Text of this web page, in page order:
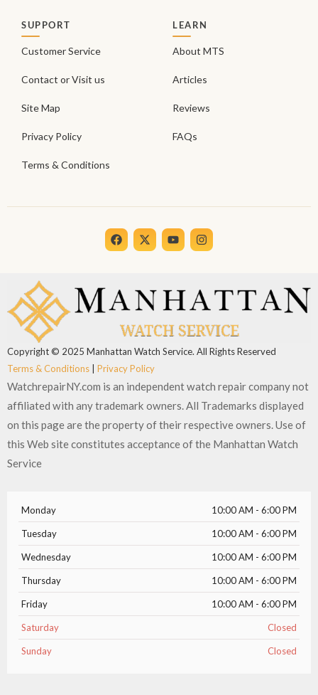
SUPPORT
Customer Service
Contact or Visit us
Site Map
Privacy Policy
Terms & Conditions
LEARN
About MTS
Articles
Reviews
FAQs
F
a
c
o
o
k
X
-
t
t
r
Y
o
u
b
e
I
n
s
g
r
a
m
Copyright © 2025 Manhattan Watch Service. All Rights Reserved
Terms & Conditions
Privacy Policy
WatchrepairNY.com is an independent watch repair company not
affiliated with any trademark owners. All Trademarks displayed
on this page are the property of their respective owners. Use of
this Web site constitutes acceptance of the Manhattan Watch
Service
Monday 10:00 AM - 6:00 PM
Tuesday 10:00 AM - 6:00 PM
Wednesday 10:00 AM - 6:00 PM
Thursday 10:00 AM - 6:00 PM
Friday 10:00 AM - 6:00 PM
Saturday Closed
Sunday Closed